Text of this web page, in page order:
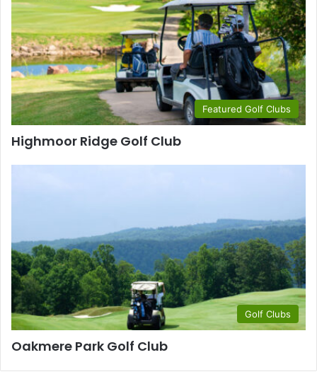
Featured Golf Clubs
Highmoor Ridge Golf Club
Golf Clubs
Oakmere Park Golf Club